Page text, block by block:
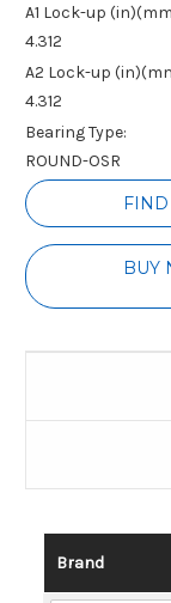
A1 Lock-up
4.312
A2 Lock-up
4.312
Bearing Type:
ROUND-OSR
Current
Stock:
FIND
BUY
Brand